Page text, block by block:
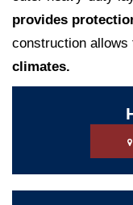
provides
construction allows
climates.